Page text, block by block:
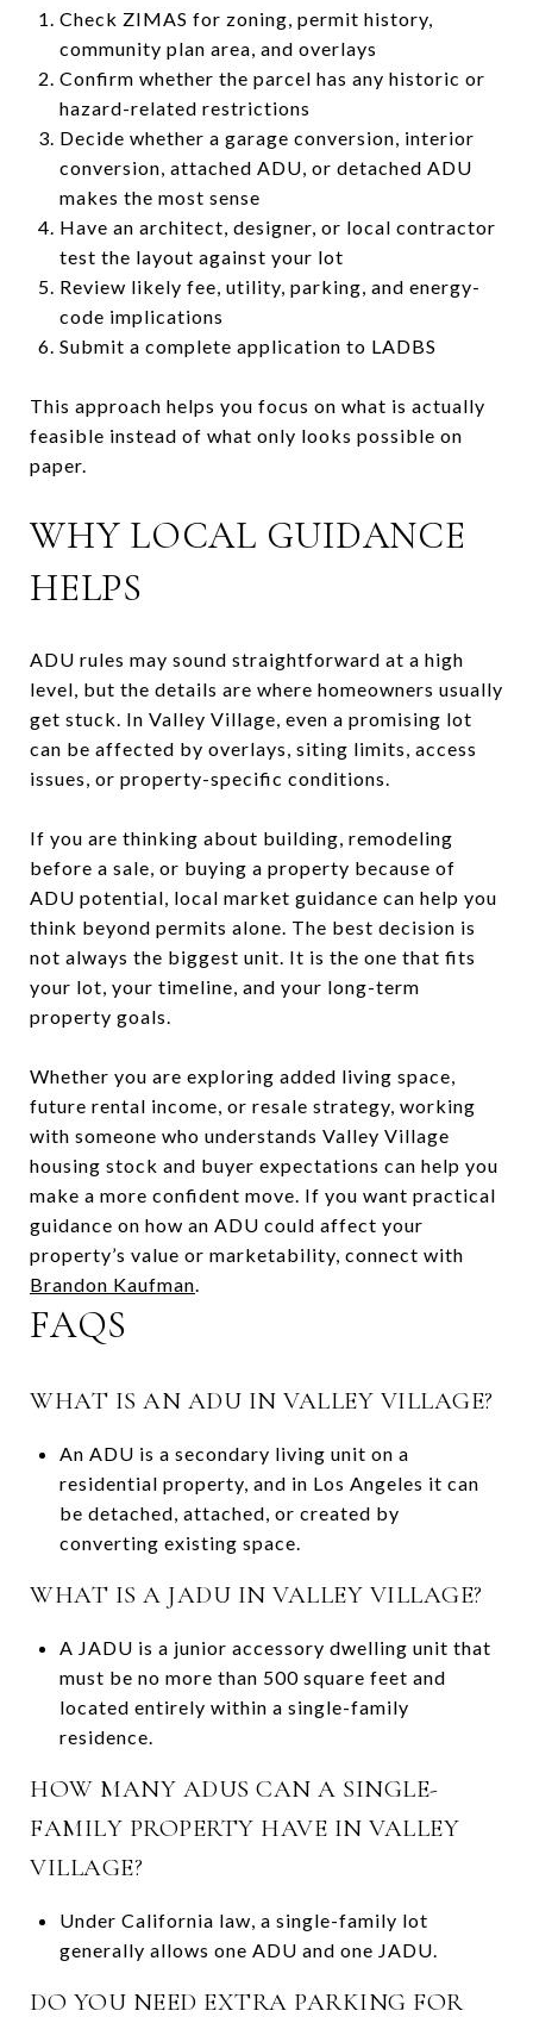
Check ZIMAS for zoning, permit history,
community plan area, and overlays
Confirm whether the parcel has any historic or
hazard-related restrictions
Decide whether a garage conversion, interior
conversion, attached ADU, or detached ADU
makes the most sense
Have an architect, designer, or local contractor
test the layout against your lot
Review likely fee, utility, parking, and energy-
code implications
Submit a complete application to LADBS
This approach helps you focus on what is actually
feasible instead of what only looks possible on
paper.
WHY LOCAL GUIDANCE
HELPS
ADU rules may sound straightforward at a high
level, but the details are where homeowners usually
get stuck. In Valley Village, even a promising lot
can be affected by overlays, siting limits, access
issues, or property-specific conditions.
If you are thinking about building, remodeling
before a sale, or buying a property because of
ADU potential, local market guidance can help you
think beyond permits alone. The best decision is
not always the biggest unit. It is the one that fits
your lot, your timeline, and your long-term
property goals.
Whether you are exploring added living space,
future rental income, or resale strategy, working
with someone who understands Valley Village
housing stock and buyer expectations can help you
make a more confident move. If you want practical
guidance on how an ADU could affect your
property’s value or marketability, connect with
Brandon Kaufman.
FAQS
WHAT IS AN ADU IN VALLEY VILLAGE?
An ADU is a secondary living unit on a
residential property, and in Los Angeles it can
be detached, attached, or created by
converting existing space.
WHAT IS A JADU IN VALLEY VILLAGE?
A JADU is a junior accessory dwelling unit that
must be no more than 500 square feet and
located entirely within a single-family
residence.
HOW MANY ADUS CAN A SINGLE-
FAMILY PROPERTY HAVE IN VALLEY
VILLAGE?
Under California law, a single-family lot
generally allows one ADU and one JADU.
DO YOU NEED EXTRA PARKING FOR